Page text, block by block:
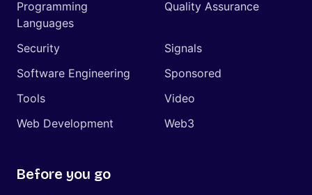
Programming
Languages
Quality Assurance
Security
Signals
Software Engineering
Sponsored
Tools
Video
Web Development
Web3
Before you go